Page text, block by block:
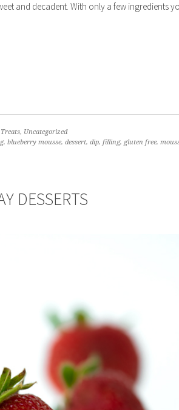
and decadent. With only a few ingredients
Treats, Uncategorized
, blueberry mousse, dessert, dip, filling, gluten free,
DESSERTS